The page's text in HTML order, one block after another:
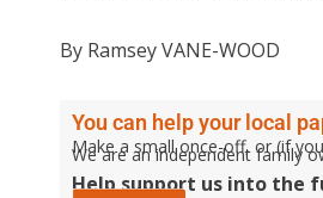
By Ramsey VANE-WOOD
You can help your local
Make a small once-off, or (if
We are an independent family
Help support us into the